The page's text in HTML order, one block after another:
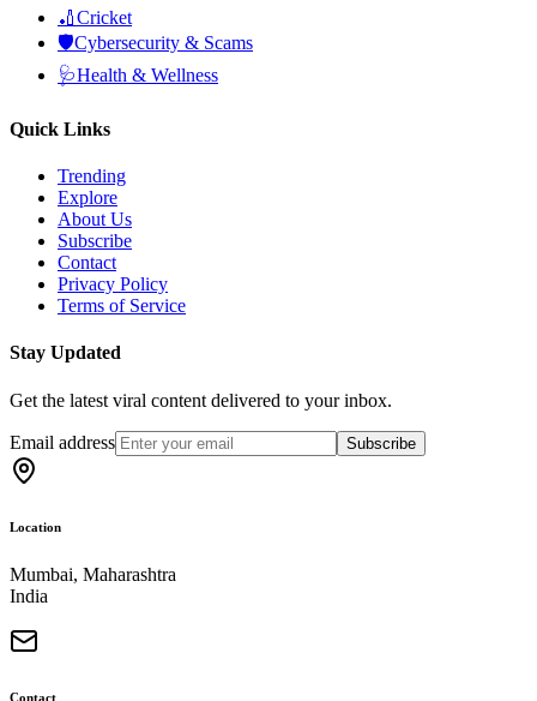
🏏Cricket
🛡️Cybersecurity & Scams
🩺Health & Wellness
Quick Links
Trending
Explore
About Us
Subscribe
Contact
Privacy Policy
Terms of Service
Stay Updated
Get the latest viral content delivered to your inbox.
Email address Subscribe
Location
Mumbai, Maharashtra
India
Contact